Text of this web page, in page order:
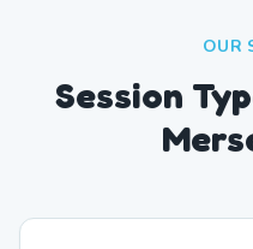
OUR
Session